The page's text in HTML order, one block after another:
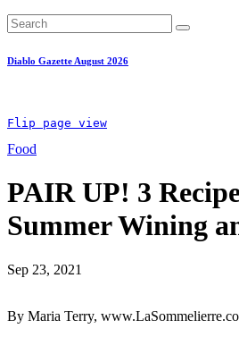
Diablo Gazette August 2026
Flip page view
Food
PAIR UP! 3
Summer Wining
Sep 23, 2021
By Maria Terry,